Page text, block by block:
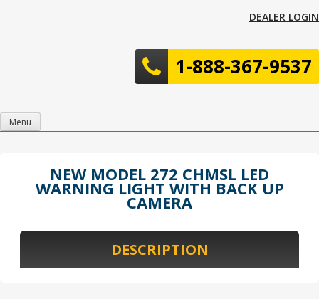
DEALER LOGIN
1-888-367-9537
Menu
NEW MODEL 272 CHMSL LED
WARNING LIGHT WITH BACK UP
CAMERA
DESCRIPTION